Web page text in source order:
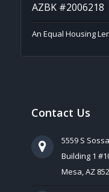
AZBK #2006218
An Equal Housing
Contact Us
5559 S
Building 1
Mesa, AZ